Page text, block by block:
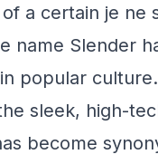
a certain je ne
name Slender
popular
sleek, high-
become